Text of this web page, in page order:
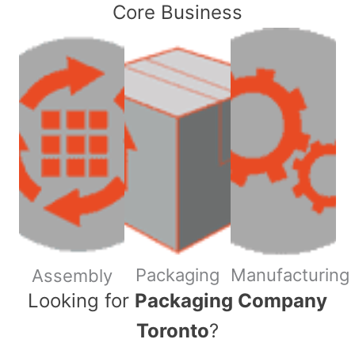
Core Business
Assembly Packaging Manufacturing
​Looking for Packaging Company
Toronto?